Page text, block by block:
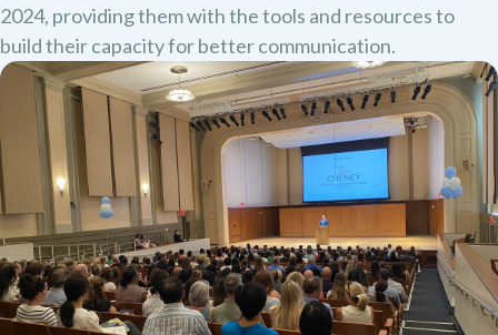
2024, providing them with the tools and resources to
build their capacity for better communication.